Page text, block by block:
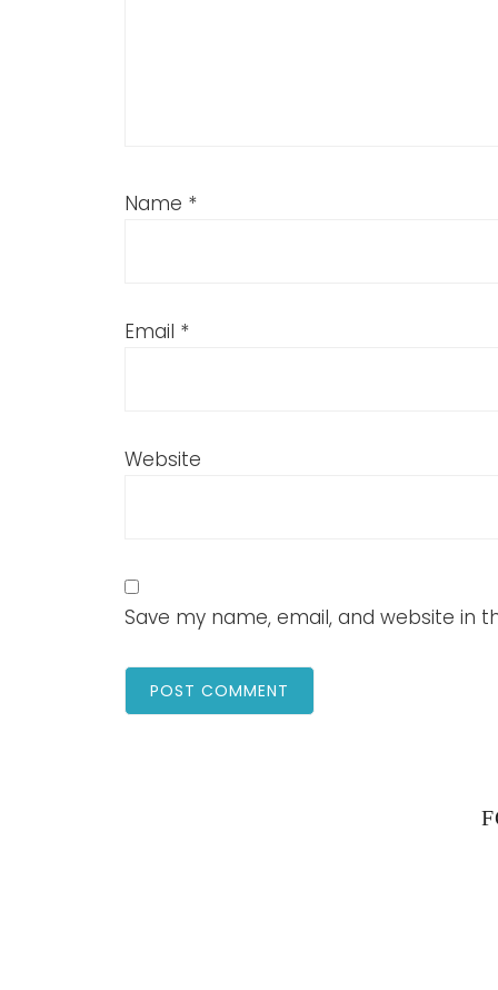
Name *
Email *
Website
Save my name, email, and website in